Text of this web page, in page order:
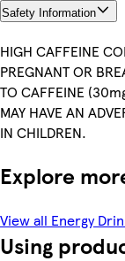
Safety Information
HIGH CAFFEINE
PREGNANT OR
TO CAFFEINE
MAY HAVE AN
IN CHILDREN.
Explore
View all Energy
Using